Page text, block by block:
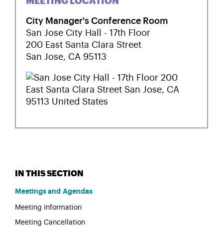
City Manager's Conference Room
San Jose City Hall - 17th Floor
200 East Santa Clara Street
San Jose, CA 95113
Meetings and Agendas
Meeting Information
Meeting Cancellation